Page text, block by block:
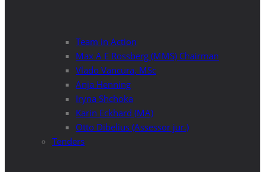
Team in Action
Max A E Rossberg (MMS) Chairman
Vlado Vancura, MSc
Anja Henning
Iryna Shchoka
Karin Eckhard (MA)
Otto Dibelius (Assessor jur.)
Tenders